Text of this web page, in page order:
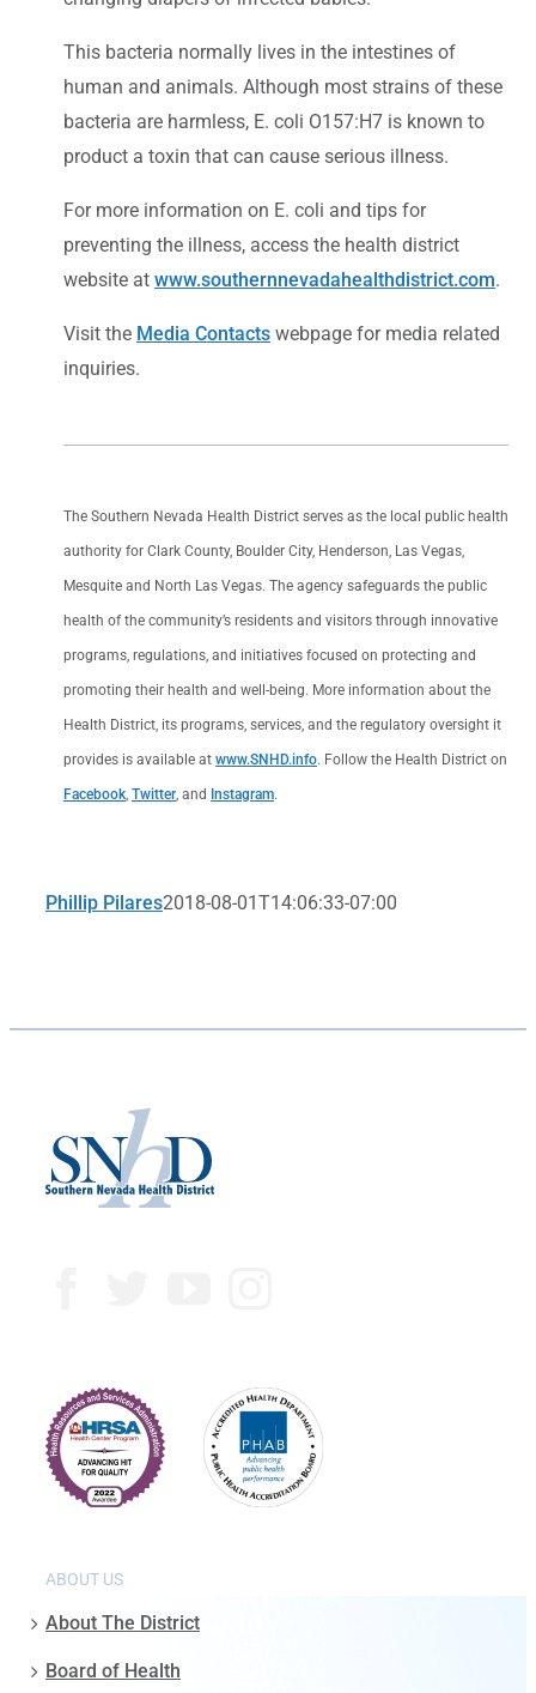
This bacteria normally lives in the intestines of
human and animals. Although most strains of these
bacteria are harmless, E. coli O157:H7 is known to
product a toxin that can cause serious illness.
For more information on E. coli and tips for
preventing the illness, access the health district
website at www.southernnevadahealthdistrict.com.
Visit the Media Contacts webpage for media related
inquiries.
The Southern Nevada Health District serves as the local public health
authority for Clark County, Boulder City, Henderson, Las Vegas,
Mesquite and North Las Vegas. The agency safeguards the public
health of the community’s residents and visitors through innovative
programs, regulations, and initiatives focused on protecting and
promoting their health and well-being. More information about the
Health District, its programs, services, and the regulatory oversight it
provides is available at www.SNHD.info. Follow the Health District on
Facebook Twitter , and Instagram.
Phillip Pilares2018-08-01T14:06:33-07:00
ABOUT US
About The District
Board of Health